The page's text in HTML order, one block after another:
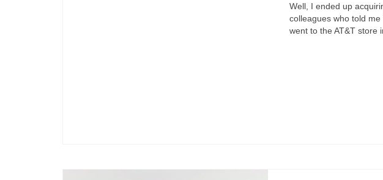
Well, I ended up
colleagues who told
went to the AT&T store